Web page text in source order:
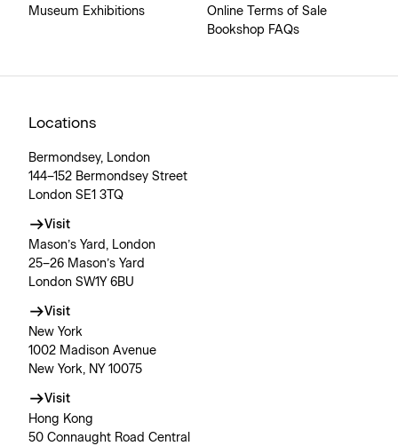
Museum Exhibitions
Online Terms of Sale
Bookshop FAQs
Locations
Bermondsey, London
144–152 Bermondsey Street
London SE1 3TQ
Visit
Mason’s Yard, London
25–26 Mason’s Yard
London SW1Y 6BU
Visit
New York
1002 Madison Avenue
New York, NY 10075
Visit
Hong Kong
50 Connaught Road Central